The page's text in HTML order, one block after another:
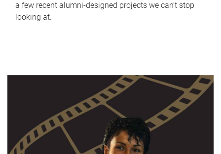
a few recent alumni-designed projects we can’t stop
looking at.